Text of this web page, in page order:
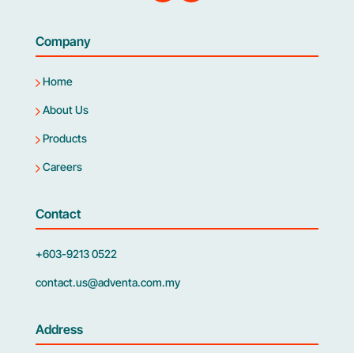
Company
Home
About Us
Products
Careers
Contact
+603-9213 0522
contact.us@adventa.com.my
Address